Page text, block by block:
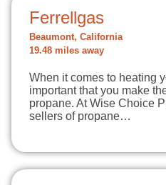
Ferrellgas
Beaumont, California
19.48 miles away
When it comes to heating
important that you make
propane. At Wise Choice
sellers of propane…